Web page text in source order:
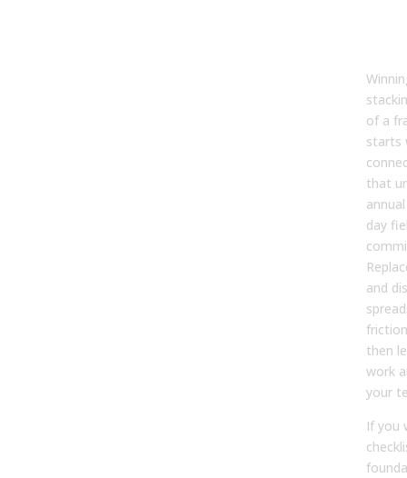
of a
starts
that
day
and
then
work
your
If you